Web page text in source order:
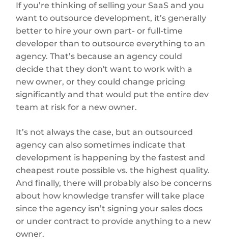
If you’re thinking of selling your SaaS and you
want to outsource development, it’s generally
better to hire your own part- or full-time
developer than to outsource everything to an
agency. That’s because an agency could
decide that they don't want to work with a
new owner, or they could change pricing
significantly and that would put the entire dev
team at risk for a new owner.
It’s not always the case, but an outsourced
agency can also sometimes indicate that
development is happening by the fastest and
cheapest route possible vs. the highest quality.
And finally, there will probably also be concerns
about how knowledge transfer will take place
since the agency isn’t signing your sales docs
or under contract to provide anything to a new
owner.